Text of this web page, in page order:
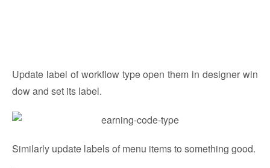
Update label of workflow type open them in designer win
dow and set its label.
Similarly update labels of menu items to something good.